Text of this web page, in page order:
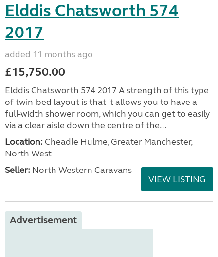
Elddis Chatsworth 574
2017
added 11 months ago
£15,750.00
Elddis Chatsworth 574 2017 A strength of this type
of twin-bed layout is that it allows you to have a
full-width shower room, which you can get to easily
via a clear aisle down the centre of the...
Location: Cheadle Hulme, Greater Manchester,
North West
Seller: North Western Caravans
VIEW LISTING
Advertisement